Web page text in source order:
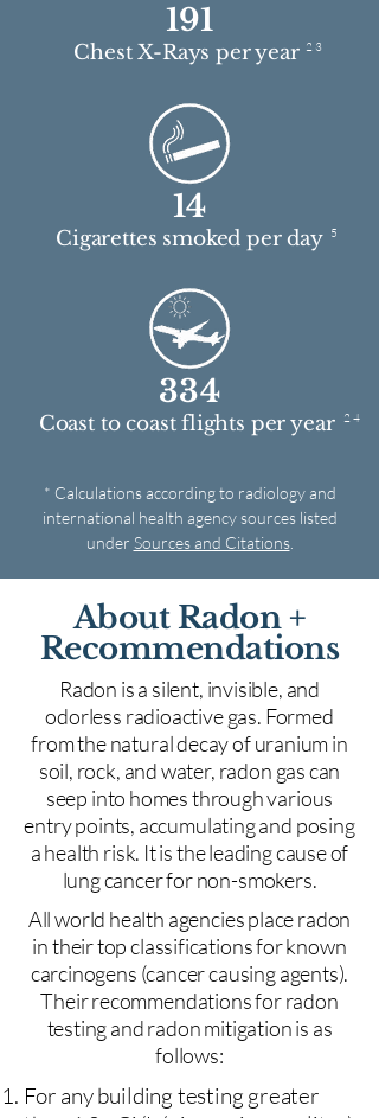
191
Chest X-Rays per year 2 3
14
5
Cigarettes smoked per day
334
Coast to coast flights per year 2 4
* Calculations according to radiology and
international health agency sources listed
under Sources and Citations.
About Radon +
Recommendations
Radon is a silent, invisible, and
odorless radioactive gas. Formed
from the natural decay of uranium in
soil, rock, and water, radon gas can
seep into homes through various
entry points, accumulating and posing
a health risk. It is the leading cause of
lung cancer for non-smokers.
All world health agencies place radon
in their top classifications for known
carcinogens (cancer causing agents).
Their recommendations for radon
testing and radon mitigation is as
follows:
For any building testing greater